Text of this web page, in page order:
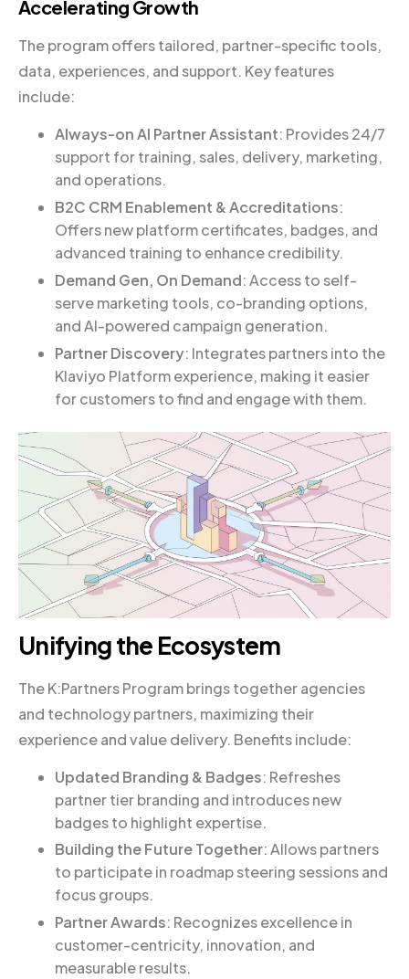
Accelerating Growth
The program offers tailored, partner-specific tools,
data, experiences, and support. Key features
include:
Always-on AI Partner Assistant: Provides 24/7
support for training, sales, delivery, marketing,
and operations.
B2C CRM Enablement & Accreditations:
Offers new platform certificates, badges, and
advanced training to enhance credibility.
Demand Gen, On Demand: Access to self-
serve marketing tools, co-branding options,
and AI-powered campaign generation.
Partner Discovery: Integrates partners into the
Klaviyo Platform experience, making it easier
for customers to find and engage with them.
Unifying the Ecosystem
The K:Partners Program brings together agencies
and technology partners, maximizing their
experience and value delivery. Benefits include:
Updated Branding & Badges: Refreshes
partner tier branding and introduces new
badges to highlight expertise.
Building the Future Together: Allows partners
to participate in roadmap steering sessions and
focus groups.
Partner Awards: Recognizes excellence in
customer-centricity, innovation, and
measurable results.